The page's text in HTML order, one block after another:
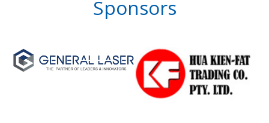
Sponsors